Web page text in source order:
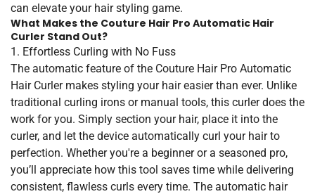
can elevate your hair styling game.
What Makes the Couture Hair Pro Automatic Hair
Curler Stand Out?
1. Effortless Curling with No Fuss
The automatic feature of the Couture Hair Pro Automatic
Hair Curler makes styling your hair easier than ever. Unlike
traditional curling irons or manual tools, this curler does the
work for you. Simply section your hair, place it into the
curler, and let the device automatically curl your hair to
perfection. Whether you're a beginner or a seasoned pro,
you’ll appreciate how this tool saves time while delivering
consistent, flawless curls every time. The automatic hair